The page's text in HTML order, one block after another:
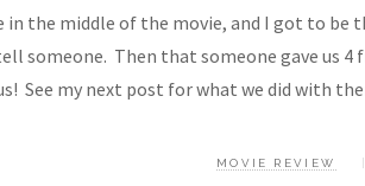
in the middle of the movie, and I got to be
someone. Then that someone gave us 4
See my next post for what we did with
MOVIE REVIEW